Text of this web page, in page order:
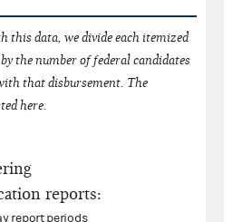
this data, we divide each itemized
the number of federal candidates
that disbursement. The
here.
reports:
report periods